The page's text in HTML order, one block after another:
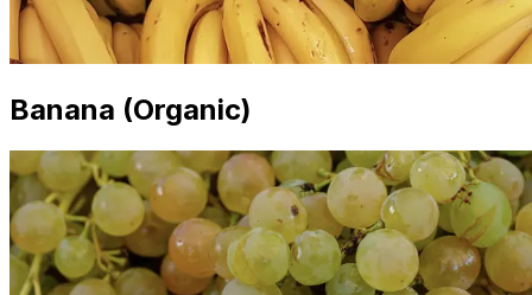
Banana (Organic)